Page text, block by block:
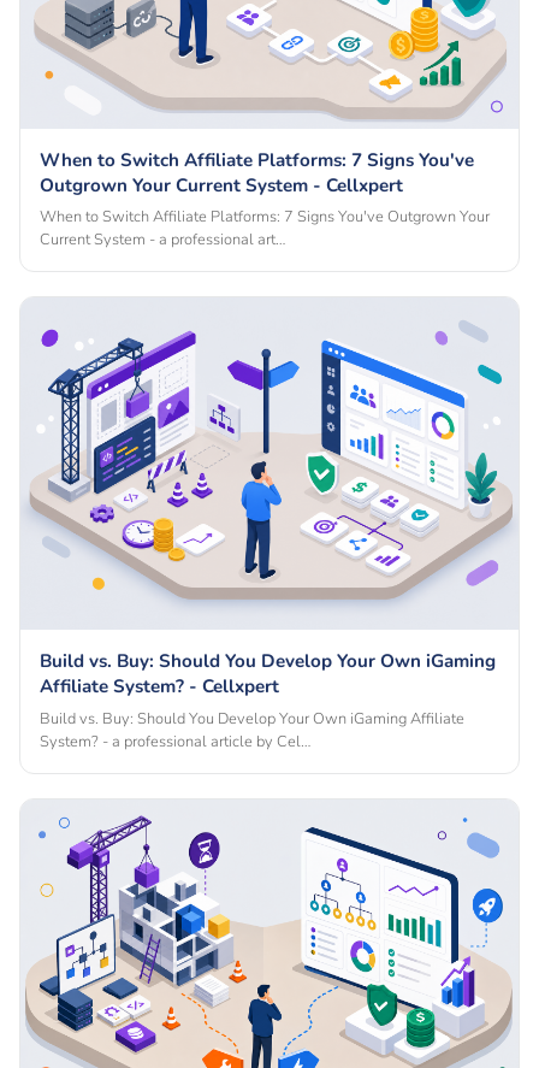
When to Switch Affiliate Platforms: 7 Signs You've
Outgrown Your Current System - Cellxpert
When to Switch Affiliate Platforms: 7 Signs You've Outgrown Your
Current System - a professional art…
Build vs. Buy: Should You Develop Your Own iGaming
Affiliate System? - Cellxpert
Build vs. Buy: Should You Develop Your Own iGaming Affiliate
System? - a professional article by Cel…